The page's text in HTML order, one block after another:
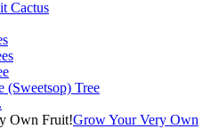
Cactus
(Sweetsop) Tree
Grow Your Very Own